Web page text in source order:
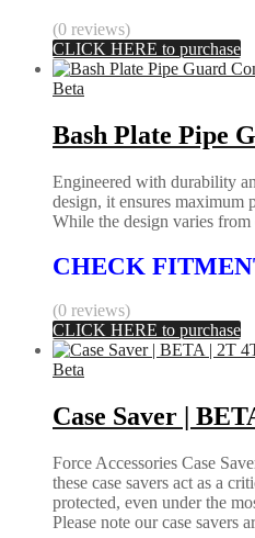
(0 reviews)
CLICK HERE to purchase
Beta
Bash Plate Pipe
Engineered with durability
design, it ensures maximum
While the design varies
CHECK
(0 reviews)
CLICK HERE to purchase
Beta
Case Saver |
Force Accessories Case
these case savers act as a
protected, even under the
Please note our case savers